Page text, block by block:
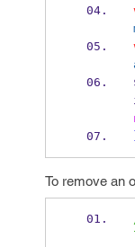
To remove an